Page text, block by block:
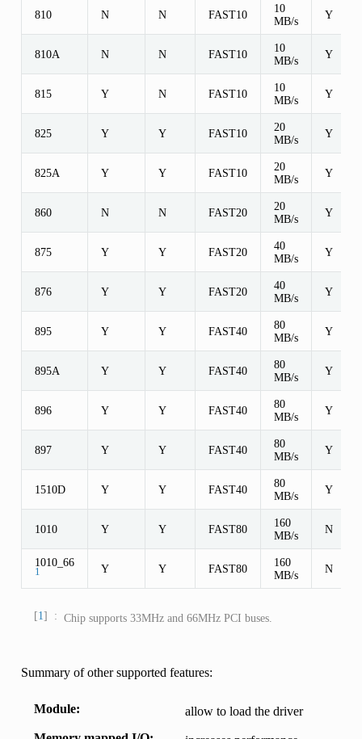
810 N N FAST10
10
MB/s
Y
810A N N FAST10
10
MB/s
Y
815 Y N FAST10
10
MB/s
Y
825 Y Y FAST10
20
MB/s
Y
825A Y Y FAST10
20
MB/s
Y
860 N N FAST20
20
MB/s
Y
875 Y Y FAST20
40
MB/s
Y
876 Y Y FAST20
40
MB/s
Y
895 Y Y FAST40
80
MB/s
Y
895A Y Y FAST40
80
MB/s
Y
896 Y Y FAST40
80
MB/s
Y
897 Y Y FAST40
80
MB/s
Y
1510D Y Y FAST40
80
MB/s
Y
1010 Y Y FAST80
160
MB/s
N
1010_66
1 Y Y FAST80
160
MB/s
N
1 Chip supports 33MHz and 66MHz PCI buses.
Summary of other supported features:
Module
allow to load the driver